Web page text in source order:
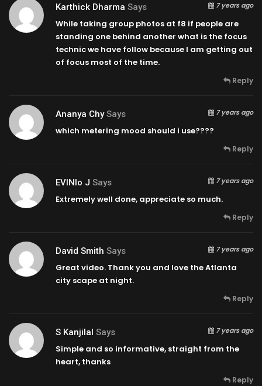
Karthick Dharma Says 7 years ago
While taking group photos at f8 if people are
standing one behind another what is the focus
technic we have follow because I am getting out
of focus most of the time.
Reply
Ananya Chy Says 7 years ago
which metering mood should i use????
Reply
EVINIo J Says 7 years ago
Extremely well done, appreciate so much.
Reply
David Smith Says 7 years ago
Great video. Thank you and love the Atlanta
city scape at night.
Reply
S Kanjilal Says 7 years ago
Simple and so informative, straight from the
heart, thanks
Reply